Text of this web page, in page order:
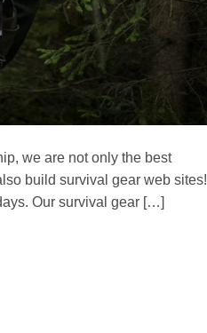
we are not only the best
build survival gear web sites!
Our survival gear […]